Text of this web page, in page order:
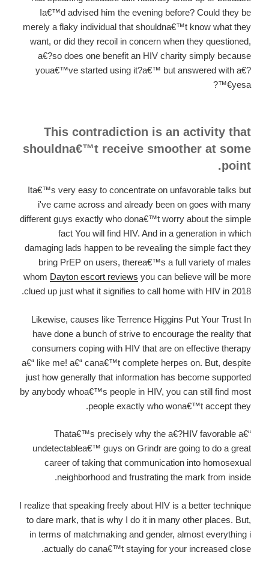
Ia€™d advised him the evening before? Could they be
merely a flaky individual that shouldna€™t know what they
want, or did they recoil in concern when they questioned,
a€?so does one benefit an HIV charity simply because
youa€™ve started using it?a€™ but answered with a€?
yesa€™?
This contradiction is an activity that
shouldna€™t receive smoother at some
point.
Ita€™s very easy to concentrate on unfavorable talks but
i've came across and already been on goes with many
different guys exactly who dona€™t worry about the simple
fact You will find HIV. And in a generation in which
damaging lads happen to be revealing the simple fact they
bring PrEP on users, therea€™s a full variety of males
whom Dayton escort reviews you can believe will be more
clued up just what it signifies to call home with HIV in 2018.
Likewise, causes like Terrence Higgins Put Your Trust In
have done a bunch of strive to encourage the reality that
consumers coping with HIV that are on effective therapy
a€“ like me! a€“ cana€™t complete herpes on. But, despite
just how generally that information has become supported
by anybody whoa€™s people in HIV, you can still find most
people exactly who wona€™t accept they.
Thata€™s precisely why the a€?HIV favorable a€“
undetectablea€™ guys on Grindr are going to do a great
career of taking that communication into homosexual
neighborhood and frustrating the mark from inside.
I realize that speaking freely about HIV is a better technique
to dare mark, that is why I do it in many other places. But,
in terms of matchmaking and gender, almost everything i
actually do cana€™t staying for your increased close.